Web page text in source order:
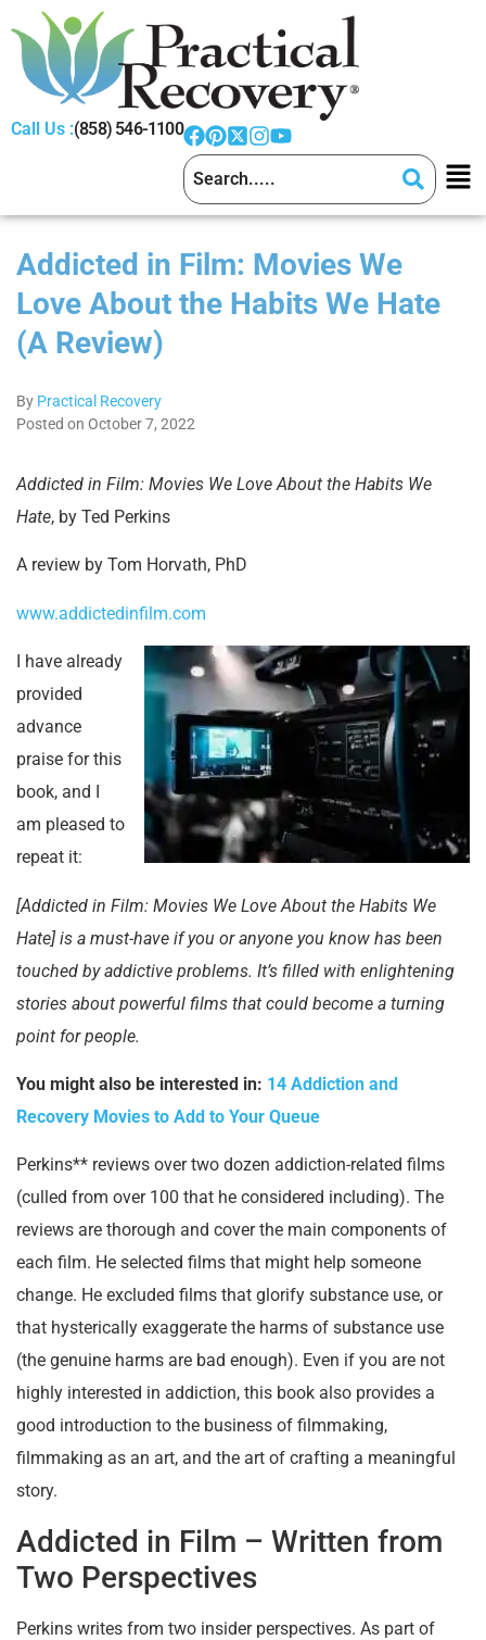
Call Us :(858) 546-1100
Addicted in Film: Movies We
Love About the Habits We Hate
(A Review)
By Practical Recovery
Posted on October 7, 2022
Addicted in Film: Movies We Love About the Habits We
Hate, by Ted Perkins
A review by Tom Horvath, PhD
www.addictedinfilm.com
I have already
provided
advance
praise for this
book, and I
am pleased to
repeat it:
[Addicted in Film: Movies We Love About the Habits We
Hate] is a must-have if you or anyone you know has been
touched by addictive problems. It’s filled with enlightening
stories about powerful films that could become a turning
point for people.
You might also be interested in: 14 Addiction and
Recovery Movies to Add to Your Queue
Perkins** reviews over two dozen addiction-related films
(culled from over 100 that he considered including). The
reviews are thorough and cover the main components of
each film. He selected films that might help someone
change. He excluded films that glorify substance use, or
that hysterically exaggerate the harms of substance use
(the genuine harms are bad enough). Even if you are not
highly interested in addiction, this book also provides a
good introduction to the business of filmmaking,
filmmaking as an art, and the art of crafting a meaningful
story.
Addicted in Film – Written from
Two Perspectives
Perkins writes from two insider perspectives. As part of